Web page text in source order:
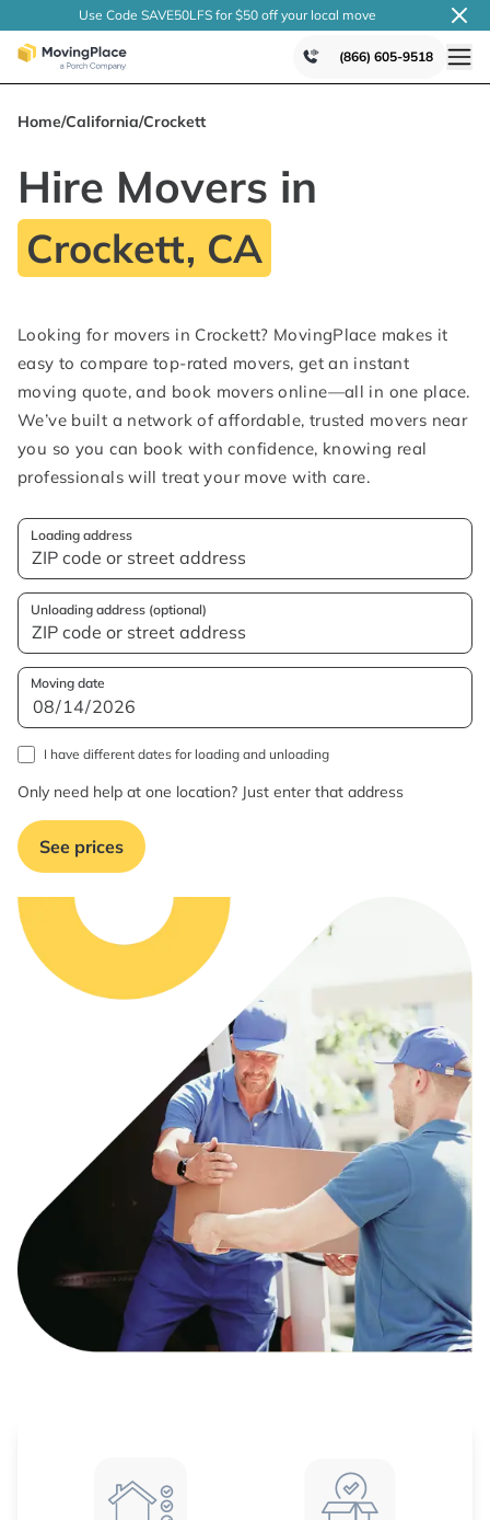
Use Code SAVE50LFS for $50 off your local move
(866) 605-9518
Home/California/Crockett
Hire Movers in
Crockett, CA
Looking for movers in Crockett? MovingPlace makes it
easy to compare top-rated movers, get an instant
moving quote, and book movers online—all in one place.
We’ve built a network of affordable, trusted movers near
you so you can book with confidence, knowing real
professionals will treat your move with care.
Loading address
Unloading address (optional)
Moving date
I have different dates for loading and unloading
Only need help at one location? Just enter that address
See prices